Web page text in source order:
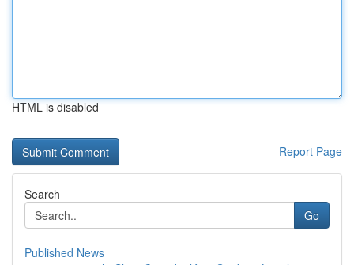
HTML is disabled
Report Page
Search
Go
Published News